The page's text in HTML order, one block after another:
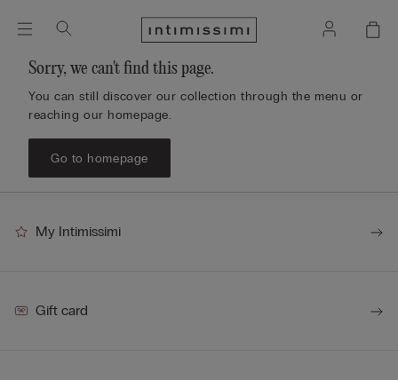
Sorry, we can't find this page.
You can still discover our collection through the menu or
reaching our homepage.
Go to homepage
My Intimissimi
Gift card